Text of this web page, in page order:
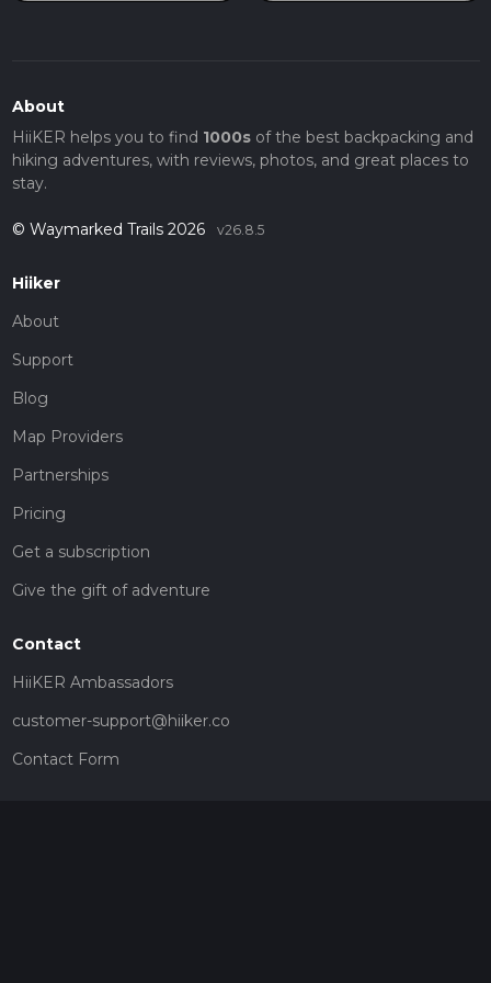
About
HiiKER helps you to find 1000sof the best backpacking and
hiking adventures, with reviews, photos, and great places to
stay.
© Waymarked Trails 2026 v26.8.5
Hiiker
About
Support
Blog
Map Providers
Partnerships
Pricing
Get a subscription
Give the gift of adventure
Contact
HiiKER Ambassadors
customer-support@hiiker.co
Contact Form